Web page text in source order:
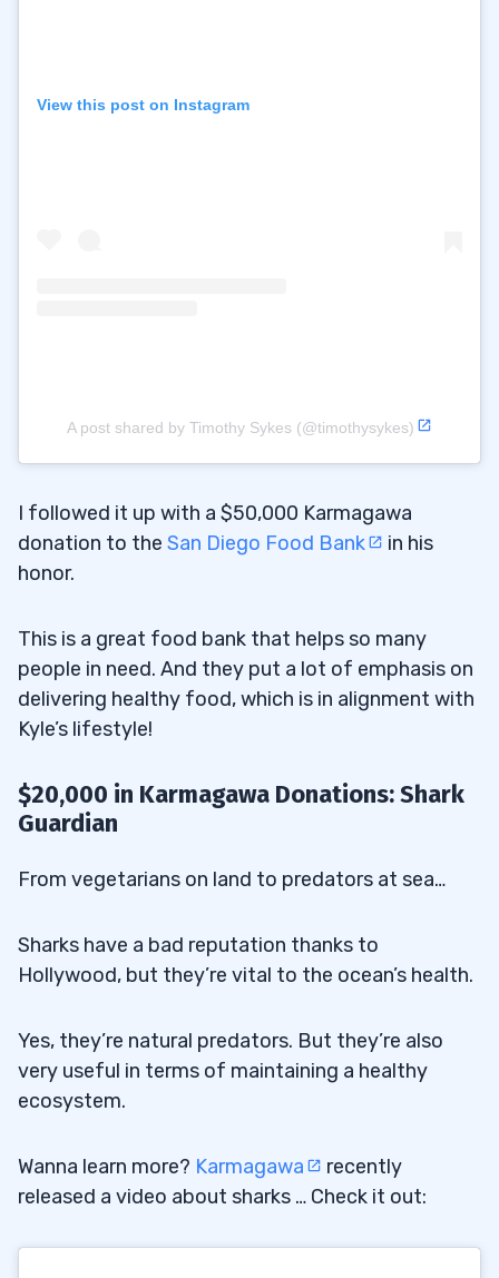
View this post on Instagram
A post shared by Timothy Sykes (@timothysykes)
I followed it up with a $50,000 Karmagawa
donation to the San Diego Food Bank
in his
honor.
This is a great food bank that helps so many
people in need. And they put a lot of emphasis on
delivering healthy food, which is in alignment with
Kyle’s lifestyle!
$20,000 in Karmagawa Donations: Shark
Guardian
From vegetarians on land to predators at sea…
Sharks have a bad reputation thanks to
Hollywood, but they’re vital to the ocean’s health.
Yes, they’re natural predators. But they’re also
very useful in terms of maintaining a healthy
ecosystem.
Wanna learn more? Karmagawa
recently
released a video about sharks … Check it out: